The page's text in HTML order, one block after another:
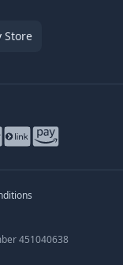
Store
451040638